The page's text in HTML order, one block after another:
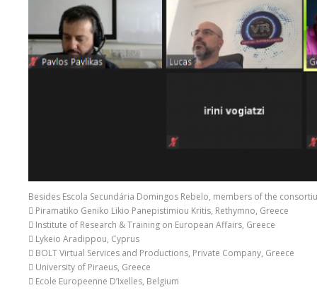
Besides Escola Secundária Domingos Rebelo, members of the
 Piramatiko Geniko Likio Panepistimiou Kritis, Rethymno, Greece
 Institute of Research & Training on European Affairs, Greece
 Lykeio Aradippou, Cyprus
 BOLT Virtual Services and Productions, Private Company, Greece
 University of Piraeus, Greece
 Ecole Europeenne D’Ixelles, Belgium